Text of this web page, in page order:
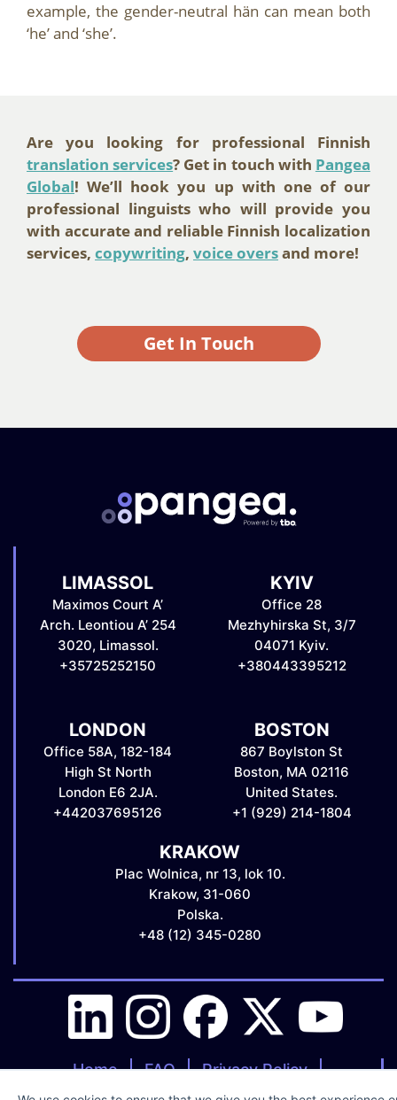
example, the gender-neutral hän can mean both
‘he’ and ‘she’.
Are you looking for professional Finnish
translation services? Get in touch with Pangea
Global! We’ll hook you up with one of our
professional linguists who will provide you
with accurate and reliable Finnish localization
services, copywriting, voice oversand more!
Get In Touch
LIMASSOL
Maximos Court A’
Arch. Leontiou A’ 254
3020, Limassol.
+35725252150
KYIV
Office 28
Mezhyhirska St, 3/7
04071 Kyiv.
+380443395212
LONDON
Office 58A, 182-184
High St North
London E6 2JA.
+442037695126
BOSTON
867 Boylston St
Boston, MA 02116
United States.
+1 (929) 214-1804
KRAKOW
Plac Wolnica, nr 13, lok 10.
Krakow, 31-060
Polska.
+48 (12) 345-0280
Home FAQ
Privacy Policy
Clients Terms & Conditions